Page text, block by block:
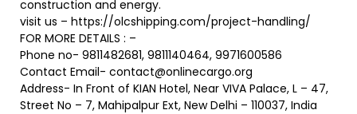
construction and energy.
visit us – https://olcshipping.com/project-handling/
FOR MORE DETAILS : –
Phone no- 9811482681, 9811140464, 9971600586
Contact Email- contact@onlinecargo.org
Address- In Front of KIAN Hotel, Near VIVA Palace, L – 47,
Street No – 7, Mahipalpur Ext, New Delhi – 110037, India